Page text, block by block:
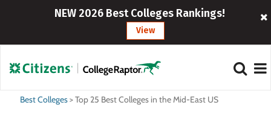
NEW 2026 Best Colleges Rankings!
View
Best Colleges>Top 25 Best Colleges in the Mid-East US